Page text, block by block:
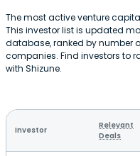
The most active venture
This investor list is updated
database, ranked by number
companies. Find investors to
with Shizune.
Investor
Relevant
Deals